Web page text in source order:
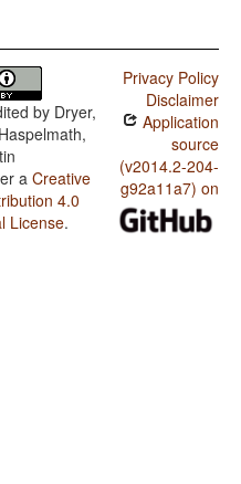
by Dryer,
a Creative
4.0
License.
Privacy Policy
Disclaimer
Application
source
(v2014.2-204-
g92a11a7) on